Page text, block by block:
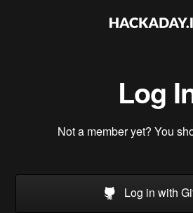
Log
Not a member yet? You
Log in with